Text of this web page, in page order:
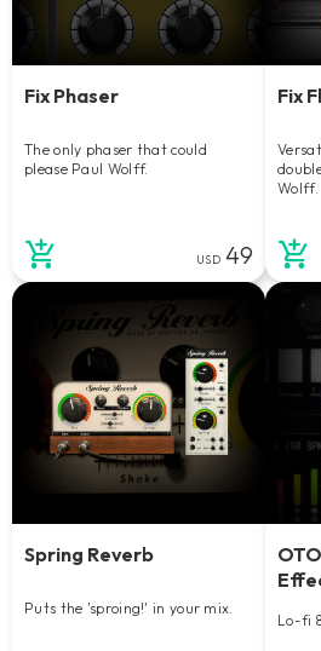
Fix Phaser
The only phaser that could
please Paul Wolff.
USD 49
Fix
Wolff.
Spring Reverb
Puts the 'sproing!' in your mix.
Lo-fi